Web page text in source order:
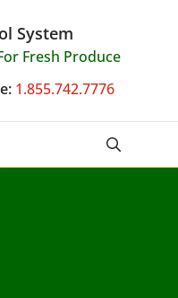
System
Fresh Produce
1.855.742.7776